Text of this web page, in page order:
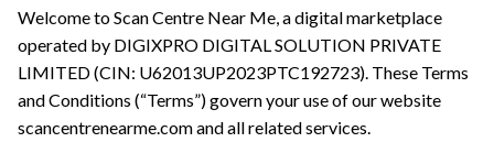
Welcome to Scan Centre Near Me, a digital marketplace
operated by DIGIXPRO DIGITAL SOLUTION PRIVATE
LIMITED (CIN: U62013UP2023PTC192723). These Terms
and Conditions (“Terms”) govern your use of our website
scancentrenearme.com and all related services.